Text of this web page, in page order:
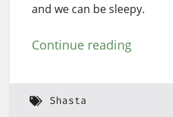
and we can be sleepy.
Continue reading
Shasta